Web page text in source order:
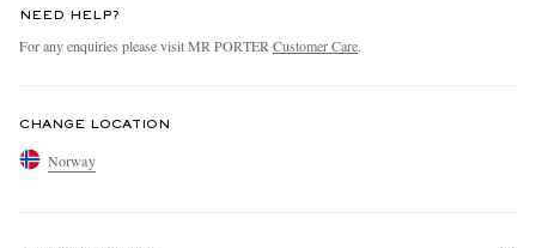
NEED HELP?
For any enquiries please visit MR PORTER Customer Care.
CHANGE LOCATION
Norway